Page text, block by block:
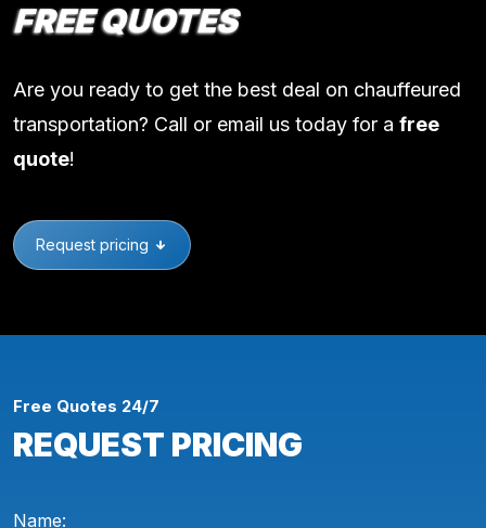
FREE QUOTES
Are you ready to get the best deal on chauffeured
transportation? Call or email us today for a free
quote!
Request pricing
Free Quotes 24/7
REQUEST PRICING
Name: